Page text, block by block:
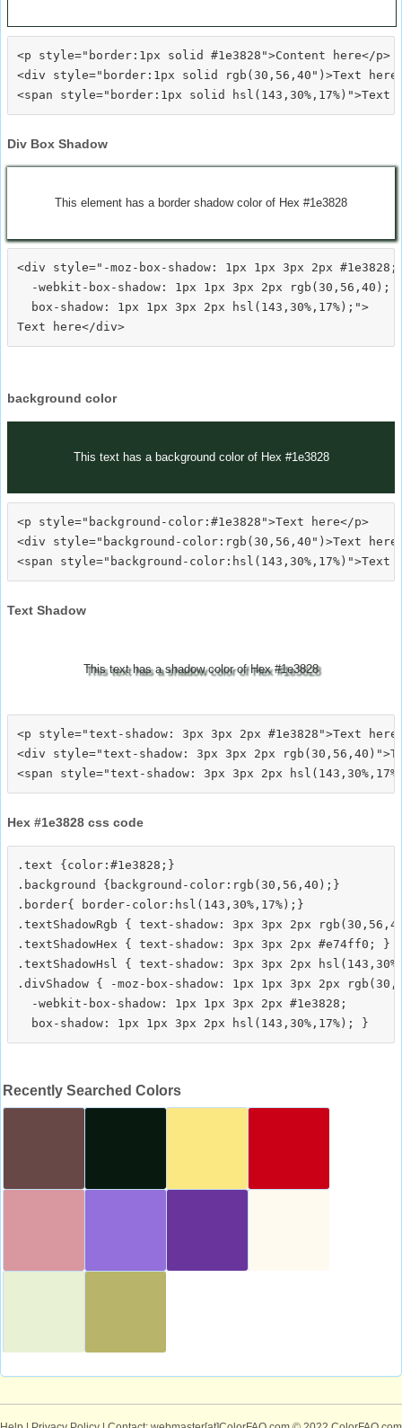
<p style="border:1px solid #1e3828">Content here</p>
<div style="border:1px solid rgb(30,56,40")>Text
Div Box Shadow
This element has a border shadow color of Hex #1e3828
<div style="-moz-box-shadow: 1px 1px 3px 2px #1e3828;
  -webkit-box-shadow: 1px 1px 3px 2px rgb(30,56,40);
  box-shadow: 1px 1px 3px 2px hsl(143,30%,17%);">
background color
This text has a background color of Hex #1e3828
<p style="background-color:#1e3828">Text here</p>
<div style="background-color:rgb(30,56,40")>Text
Text Shadow
This text has a shadow color of Hex #1e3828
<p style="text-shadow: 3px 3px 2px #1e3828">Text
<div style="text-shadow: 3px 3px 2px
Hex #1e3828 css code
.text {color:#1e3828;}
.background {background-color:rgb(30,56,40);}
.border{ border-color:hsl(143,30%,17%);}
.textShadowRgb { text-shadow: 3px 3px 2px
.textShadowHex { text-shadow: 3px 3px 2px #e74ff0; }
.textShadowHsl { text-shadow: 3px 3px 2px
.divShadow { -moz-box-shadow: 1px 1px 3px 2px
  -webkit-box-shadow: 1px 1px 3px 2px #1e3828;
Recently Searched Colors